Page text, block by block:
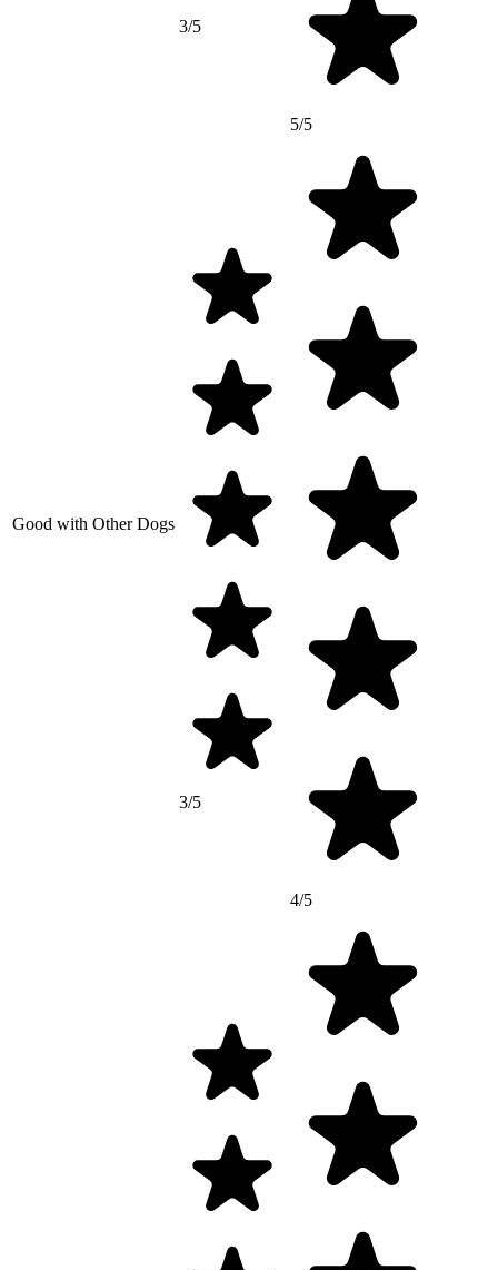
3/5
5/5
Good with Other Dogs
3/5
4/5